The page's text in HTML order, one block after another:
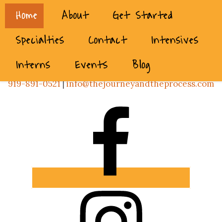
Home About
Get Started
Specialties
Contact
Intensives
Interns
Events Blog
919-891-0521|info@thejourneyandtheprocess.com